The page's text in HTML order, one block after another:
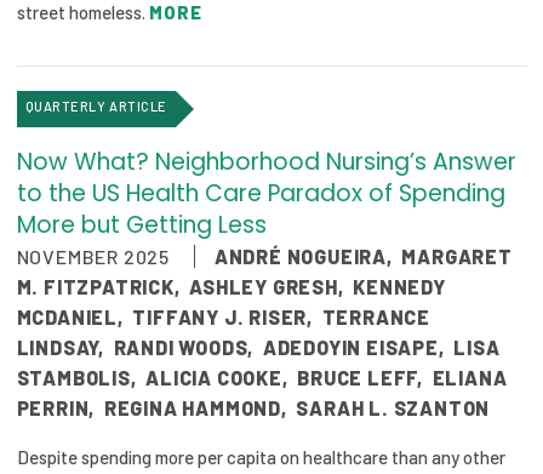
street homeless. MORE
QUARTERLY ARTICLE
Now What? Neighborhood Nursing’s Answer
to the US Health Care Paradox of Spending
More but Getting Less
NOVEMBER 2025 ANDRÉ NOGUEIRA, MARGARET
M. FITZPATRICK, ASHLEY GRESH, KENNEDY
MCDANIEL, TIFFANY J. RISER, TERRANCE
LINDSAY, RANDI WOODS, ADEDOYIN EISAPE, LISA
STAMBOLIS, ALICIA COOKE, BRUCE LEFF, ELIANA
PERRIN, REGINA HAMMOND, SARAH L. SZANTON
Despite spending more per capita on healthcare than any other